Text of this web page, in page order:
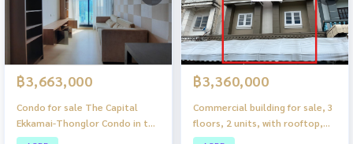
฿3,663,000
Condo for sale The Capital
Ekkamai-Thonglor Condo in the
heart of a prime location
฿3,360,000
Commercial building for sale, 3
floors, 2 units, with rooftop,
Phitsanulok. Commercial